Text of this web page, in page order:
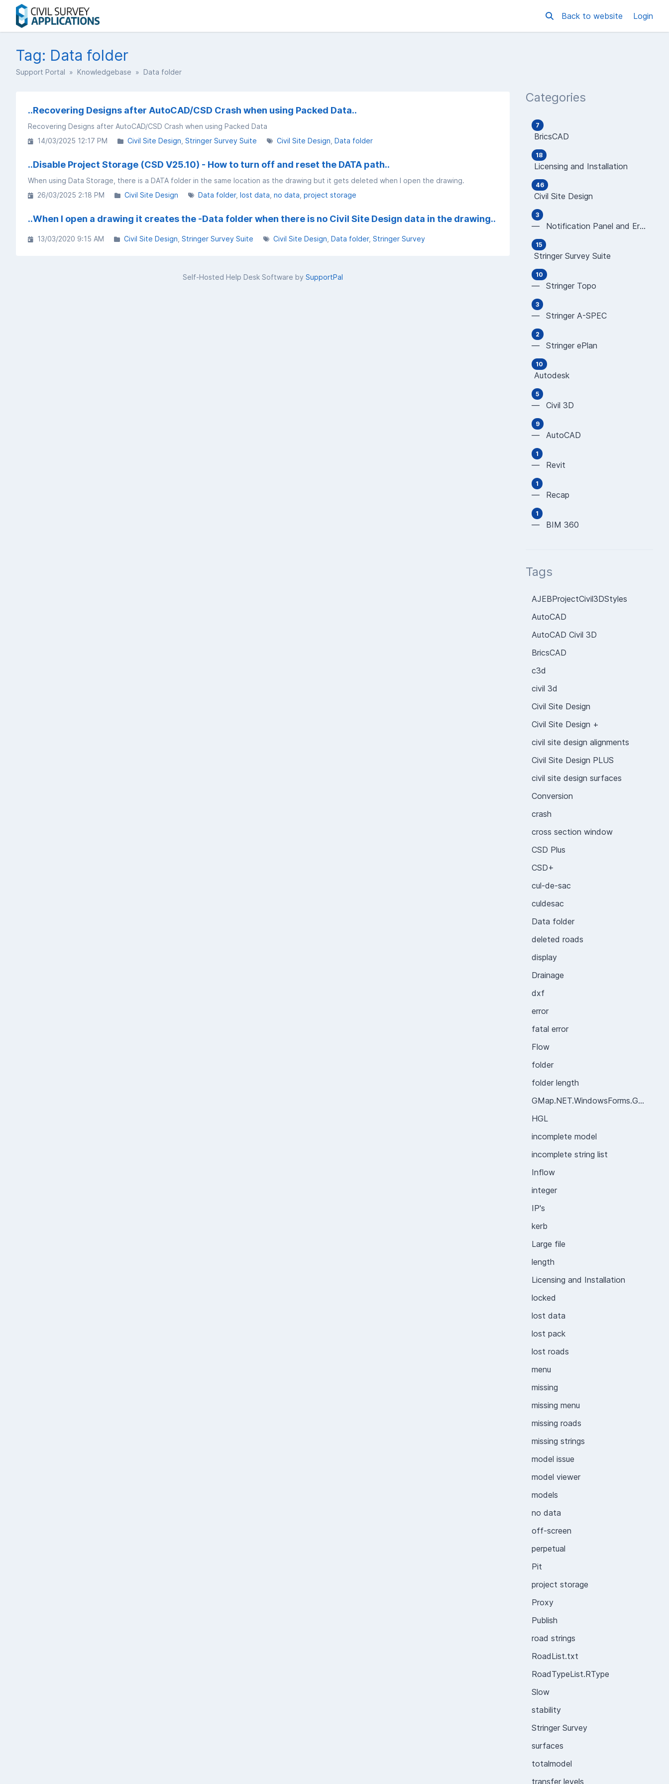
Back to website Login
Tag: Data folder
Support Portal » Knowledgebase » Data folder
..Recovering Designs after AutoCAD/CSD Crash when using Packed Data..
Recovering Designs after AutoCAD/CSD Crash when using Packed Data
14/03/2025 12:17 PM
Civil Site Design Stringer Survey Suite Civil Site Design Data folder
..Disable Project Storage (CSD V25.10) - How to turn off and reset the DATA path..
When using Data Storage, there is a DATA folder in the same location as the drawing but it gets deleted when I open the drawing.
26/03/2025 2:18 PM
Civil Site Design Data folder lost data no data project storage
..When I open a drawing it creates the -Data folder when there is no Civil Site Design data in the drawing..
13/03/2020 9:15 AM Civil Site Design Stringer Survey Suite Civil Site Design Data folder Stringer Survey
Self-Hosted Help Desk Software by SupportPal
Categories
7
BricsCAD
18
Licensing and Installation
46
Civil Site Design
3
— Notification Panel and Error Messages
15
Stringer Survey Suite
10
— Stringer Topo
3
— Stringer A-SPEC
2
— Stringer ePlan
10
Autodesk
5
— Civil 3D
9
— AutoCAD
1
— Revit
1
— Recap
1
— BIM 360
Tags
AJEBProjectCivil3DStyles
AutoCAD
AutoCAD Civil 3D
BricsCAD
c3d
civil 3d
Civil Site Design
Civil Site Design +
civil site design alignments
Civil Site Design PLUS
civil site design surfaces
Conversion
crash
cross section window
CSD Plus
CSD+
cul-de-sac
culdesac
Data folder
deleted roads
display
Drainage
dxf
error
fatal error
Flow
folder
folder length
GMap.NET.WindowsForms.GMapControl
HGL
incomplete model
incomplete string list
Inflow
integer
IP's
kerb
Large file
length
Licensing and Installation
locked
lost data
lost pack
lost roads
menu
missing
missing menu
missing roads
missing strings
model issue
model viewer
models
no data
off-screen
perpetual
Pit
project storage
Proxy
Publish
road strings
RoadList.txt
RoadTypeList.RType
Slow
stability
Stringer Survey
surfaces
totalmodel
transfer levels